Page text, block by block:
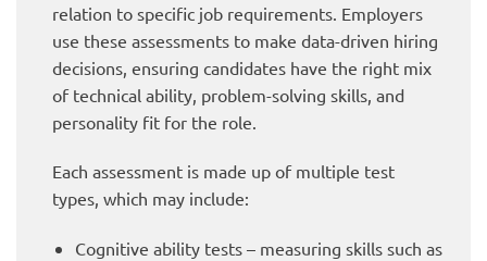
relation to specific job requirements. Employers
use these assessments to make data-driven hiring
decisions, ensuring candidates have the right mix
of technical ability, problem-solving skills, and
personality fit for the role.
Each assessment is made up of multiple test
types, which may include:
Cognitive ability tests – measuring skills such as